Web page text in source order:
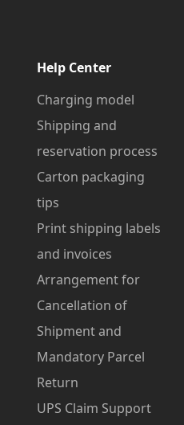
Help Center
Charging model
Shipping and
reservation process
Carton packaging
tips
Print shipping labels
and invoices
Arrangement for
Cancellation of
Shipment and
Mandatory Parcel
Return
UPS Claim Support